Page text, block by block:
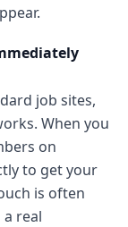
job sites,
When you
on
to get your
is often
real